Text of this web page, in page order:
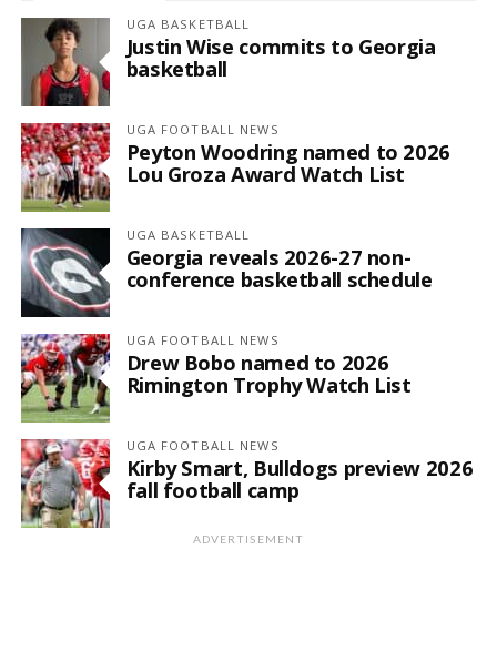
UGA BASKETBALL
Justin Wise commits to Georgia
basketball
UGA FOOTBALL NEWS
Peyton Woodring named to 2026
Lou Groza Award Watch List
UGA BASKETBALL
Georgia reveals 2026-27 non-
conference basketball schedule
UGA FOOTBALL NEWS
Drew Bobo named to 2026
Rimington Trophy Watch List
UGA FOOTBALL NEWS
Kirby Smart, Bulldogs preview 2026
fall football camp
ADVERTISEMENT